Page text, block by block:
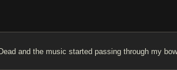
and the music started passing through my